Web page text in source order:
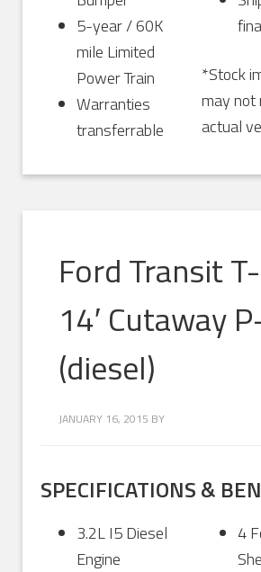
5-year / 60K
mile Limited
Power Train
Warranties
transferrable
*Stock
may not
actual
Ford Transit
14′ Cutaway
(diesel)
JANUARY 16, 2015 BY
SPECIFICATIONS &
3.2L I5 Diesel
Engine
4